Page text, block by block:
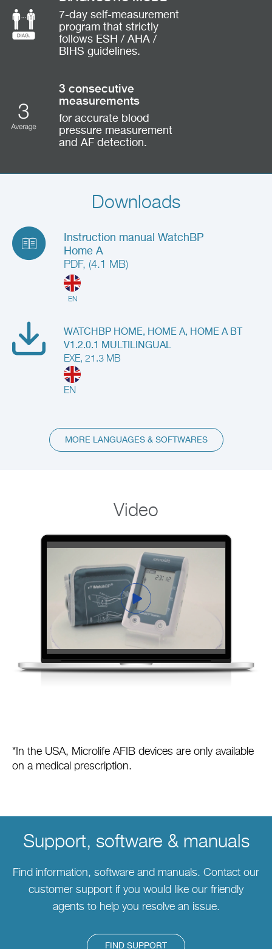
7-day self-measurement
program that strictly
follows ESH / AHA /
BIHS guidelines.
3 consecutive
measurements
for accurate blood
pressure measurement
and AF detection.
Downloads
Instruction manual WatchBP
Home A
PDF, (4.1 MB)
EN
WATCHBP HOME, HOME A, HOME A BT
V1.2.0.1 MULTILINGUAL
EXE, 21.3 MB
EN
MORE LANGUAGES & SOFTWARES
Video
*In the USA, Microlife AFIB devices are only available
on a medical prescription.
Support, software & manuals
Find information, software and manuals. Contact our
customer support if you would like our friendly
agents to help you resolve an issue.
FIND SUPPORT